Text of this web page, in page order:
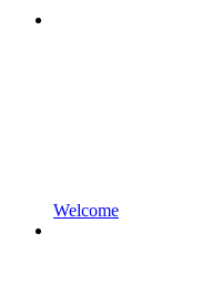
Welcome